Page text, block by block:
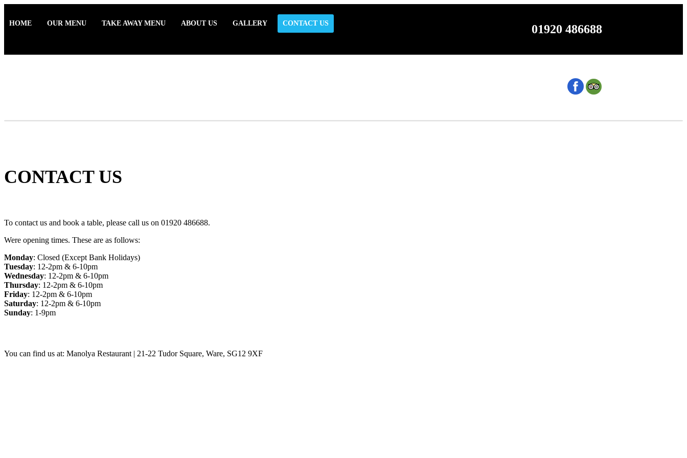
HOME OUR MENU TAKE AWAY MENU ABOUT US GALLERY CONTACT US 01920 486688
CONTACT US
To contact us and book a table, please call us on 01920 486688.
Were opening times. These are as follows:
Monday: Closed (Except Bank Holidays)
Tuesday: 12-2pm & 6-10pm
Wednesday: 12-2pm & 6-10pm
Thursday: 12-2pm & 6-10pm
Friday: 12-2pm & 6-10pm
Saturday: 12-2pm & 6-10pm
Sunday: 1-9pm
You can find us at: Manolya Restaurant | 21-22 Tudor Square, Ware, SG12 9XF